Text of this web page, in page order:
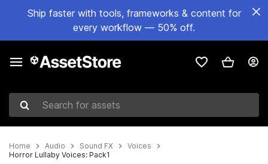
Ship faster with tools, frameworks & content for
every workflow — 50% off.
Search for assets
Home Audio Sound FX
Voices
Horror Lullaby Voices: Pack1